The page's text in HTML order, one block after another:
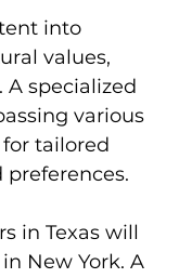
into
values,
specialized
various
tailored
in Texas will
New York. A